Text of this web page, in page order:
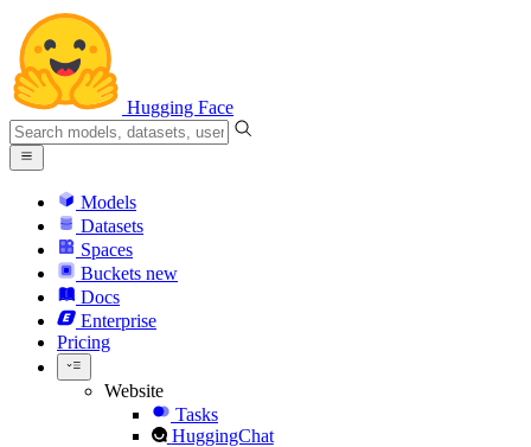
Hugging Face
Models
Datasets
Spaces
Buckets new
Docs
Enterprise
Pricing
Website
Tasks
HuggingChat